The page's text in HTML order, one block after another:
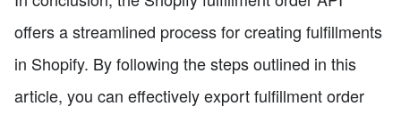
offers a streamlined process for creating fulfillments
in Shopify. By following the steps outlined in this
article, you can effectively export fulfillment order